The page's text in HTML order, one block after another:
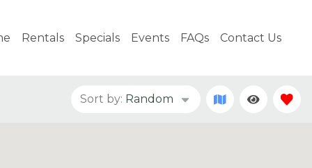
Rentals Specials Events FAQs Contact Us
Sort by: Random